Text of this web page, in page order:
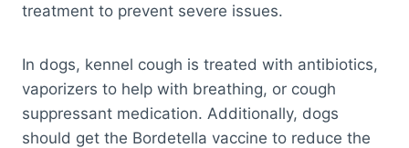
treatment to prevent severe issues.
In dogs, kennel cough is treated with antibiotics,
vaporizers to help with breathing, or cough
suppressant medication. Additionally, dogs
should get the Bordetella vaccine to reduce the